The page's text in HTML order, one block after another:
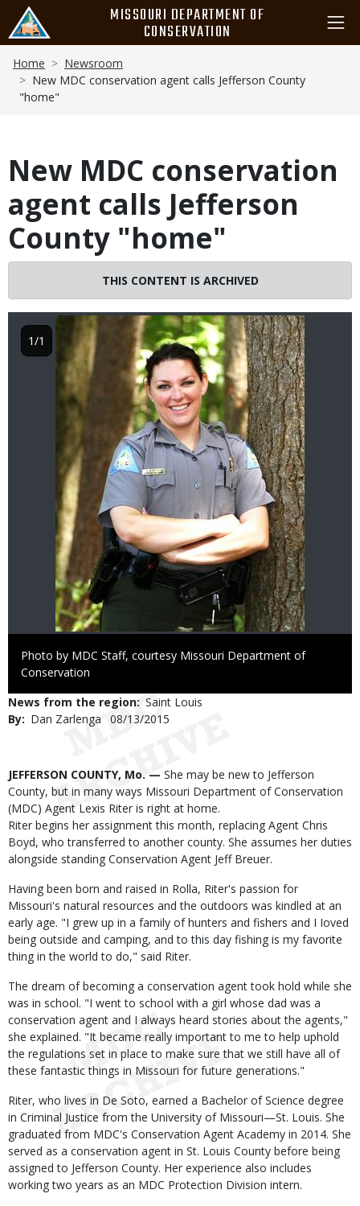
main
content
MISSOURI DEPARTMENT OF
CONSERVATION
Breadcrumb
Home
Newsroom
New MDC conservation agent calls Jefferson County
"home"
New MDC conservation
agent calls Jefferson
County "home"
THIS CONTENT IS ARCHIVED
Image
Right
to
Photo by MDC Staff, courtesy Missouri Department of
Conservation
1/1
News from the region Saint Louis
By
Dan Zarlenga
Published
08/13/2015
Body
JEFFERSON COUNTY, Mo. — She may be new to Jefferson
County, but in many ways Missouri Department of Conservation
(MDC) Agent Lexis Riter is right at home.
Riter begins her assignment this month, replacing Agent Chris
Boyd, who transferred to another county. She assumes her duties
alongside standing Conservation Agent Jeff Breuer.
Having been born and raised in Rolla, Riter's passion for
Missouri's natural resources and the outdoors was kindled at an
early age. "I grew up in a family of hunters and fishers and I Ioved
being outside and camping, and to this day fishing is my favorite
thing in the world to do," said Riter.
The dream of becoming a conservation agent took hold while she
was in school. "I went to school with a girl whose dad was a
conservation agent and I always heard stories about the agents,"
she explained. "It became really important to me to help uphold
the regulations set in place to make sure that we still have all of
these fantastic things in Missouri for future generations."
Riter, who lives in De Soto, earned a Bachelor of Science degree
in Criminal Justice from the University of Missouri—St. Louis. She
graduated from MDC's Conservation Agent Academy in 2014. She
served as a conservation agent in St. Louis County before being
assigned to Jefferson County. Her experience also includes
working two years as an MDC Protection Division intern.